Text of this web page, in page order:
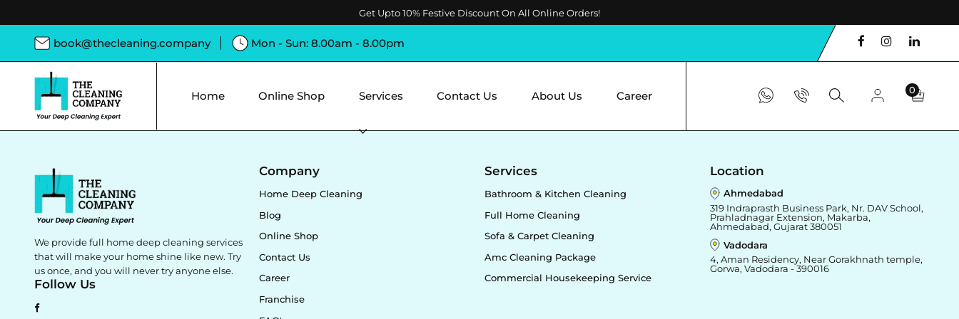
Get Upto 10% Festive Discount On All Online Orders!
book@thecleaning.company Mon - Sun: 8.00am - 8.00pm
Home Online Shop Services Contact Us About Us Career 0
We provide full home deep cleaning services
that will make your home shine like new. Try
us once, and you will never try anyone else.
Follow Us
Company
Home Deep Cleaning
Blog
Online Shop
Contact Us
Career
Franchise
Services
Bathroom & Kitchen Cleaning
Full Home Cleaning
Sofa & Carpet Cleaning
Amc Cleaning Package
Commercial Housekeeping Service
Location
Ahmedabad
319 Indraprasth Business Park, Nr. DAV School,
Prahladnagar Extension, Makarba,
Ahmedabad, Gujarat 380051
Vadodara
4, Aman Residency, Near Gorakhnath temple,
Gorwa, Vadodara - 390016